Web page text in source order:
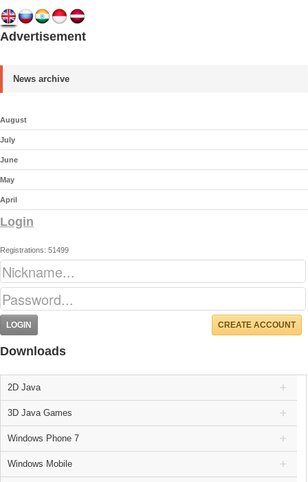
Advertisement
News archive
August
July
June
May
April
Login
Registrations: 51499
CREATE ACCOUNT
Downloads
2D Java
3D Java Games
Windows Phone 7
Windows Mobile